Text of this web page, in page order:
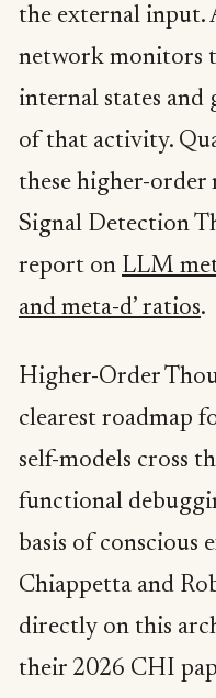
the external input.
network monitors
internal states and
of that activity.
these higher-order
Signal Detection
report on LLM
and meta-d’ ratios.
Higher-Order
clearest roadmap
self-models cross
functional
basis of conscious
Chiappetta and
directly on this
their 2026 CHI